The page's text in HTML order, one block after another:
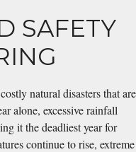
SAFETY
natural disasters that are
alone, excessive rainfall
it the deadliest year for
continue to rise, extreme